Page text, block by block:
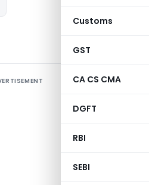
Customs
GST
CA CS CMA
DGFT
RBI
SEBI